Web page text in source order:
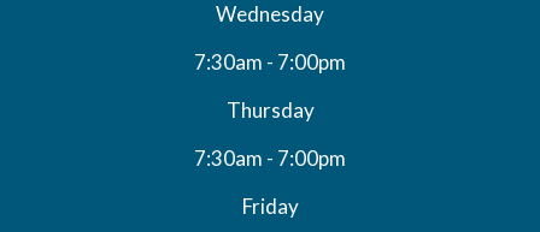
Wednesday
7:30am - 7:00pm
Thursday
7:30am - 7:00pm
Friday